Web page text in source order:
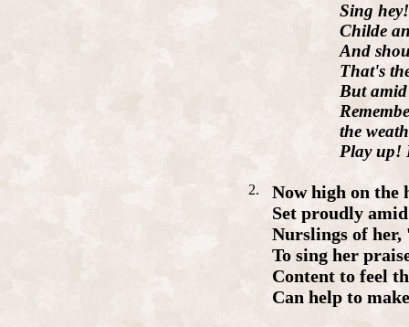
Sing hey
Childe
And
That's
But
the
Play up!
2. Now high on the
Set proudly amid
Nurslingsof her,
To sing her
Content to feel
Can help to